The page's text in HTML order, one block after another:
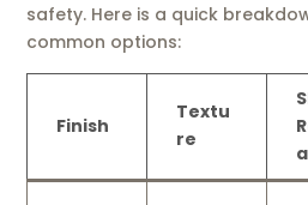
safety. Here is a quick
common options:
Finish
Textu
re